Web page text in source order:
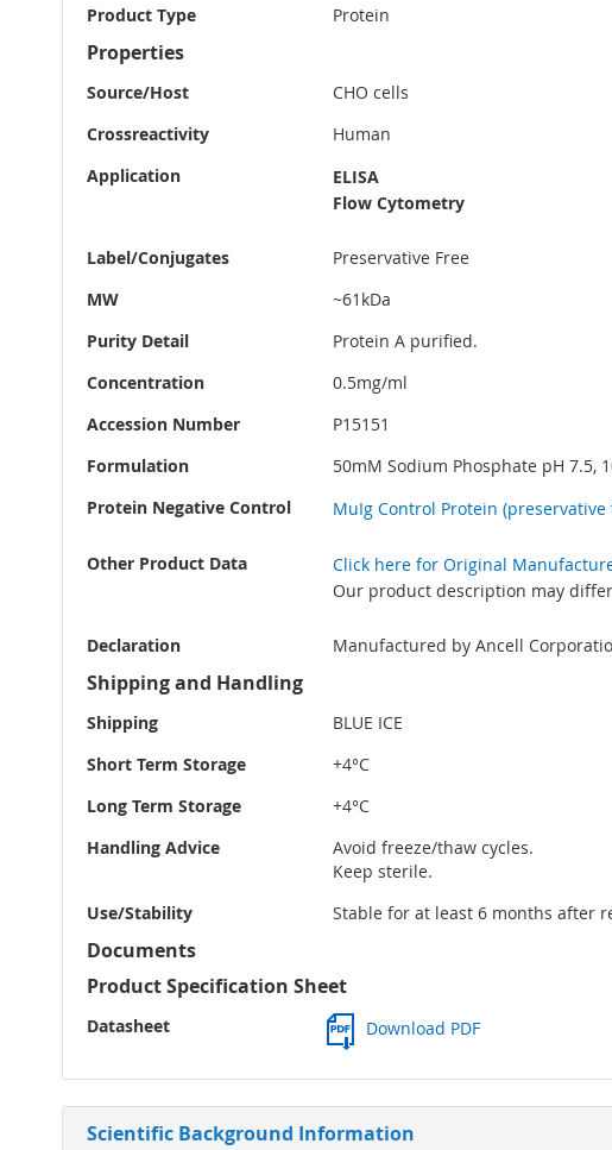
Product Type
Protein
Properties
Source/Host
CHO cells
Crossreactivity
Human
Application
ELISA
Flow Cytometry
Label/Conjugates
Preservative Free
MW
~61kDa
Purity Detail
Protein A purified.
Concentration
0.5mg/ml
Accession Number
P15151
Formulation
50mM Sodium Phosphate pH 7.5,
Protein Negative Control
MuIg Control Protein (preservative
Other Product Data
Click here for Original
Our product description may
Declaration Manufactured by Ancell
Shipping and Handling
Shipping
BLUE ICE
Short Term Storage
+4°C
Long Term Storage
+4°C
Handling Advice
Avoid freeze/thaw cycles.
Keep sterile.
Use/Stability
Stable for at least 6 months after
Documents
Product Specification Sheet
Datasheet Download PDF
Scientific Background Information